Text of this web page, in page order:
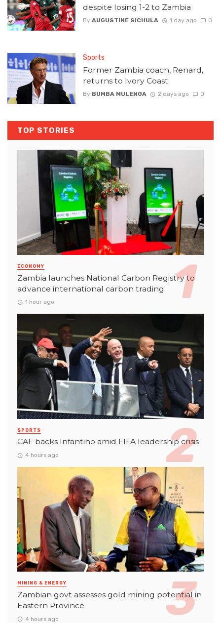
despite losing 1-2 to Zambia
By AUGUSTINE SICHULA 1 day ago 0
Sports
Former Zambia coach, Renard,
returns to Ivory Coast
By BUMBA MULENGA 2 days ago 0
TOP STORIES
ECONOMY
Zambia launches National Carbon Registry to
advance international carbon trading
1 hour ago
SPORTS
CAF backs Infantino amid FIFA leadership crisis
4 hours ago
MINING & ENERGY
Zambian govt assesses gold mining potential in
Eastern Province
4 hours ago